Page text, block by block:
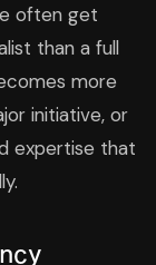
often get
than a full
more
initiative, or
expertise that